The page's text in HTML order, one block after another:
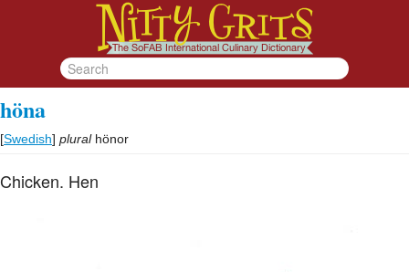
höna
[Swedish] plural hönor
Chicken. Hen